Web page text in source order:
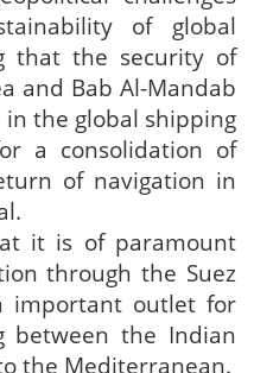
of global
that the security of
and Bab Al-Mandab
the global shipping
a consolidation of
of navigation in
it is of paramount
through the Suez
important outlet for
between the Indian
the Mediterranean.